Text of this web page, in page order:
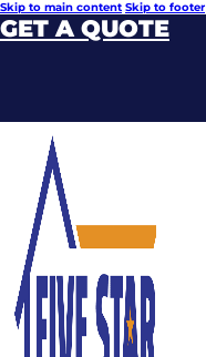
Skip to main content Skip to footer
GET A QUOTE